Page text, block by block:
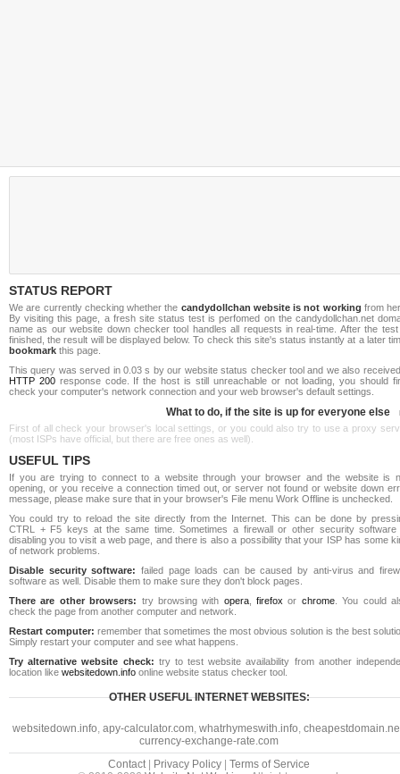
STATUS REPORT
We are currently checking whether the candydollchan website is not working from
By visiting this page, a fresh site status test is perfomed on the candydollchan.net
name as our website down checker tool handles all requests in real-time. After the
finished, the result will be displayed below. To check this site's status instantly at a later
bookmark this page.
This query was served in 0.03 s by our website status checker tool and we also
HTTP 200response code. If the host is still unreachable or not loading, you should
check your computer's network connection and your web browser's default settings.
What to do, if the site is up for everyone else
First of all check your browser's local settings, or you could also try to use a proxy
(most ISPs have official, but there are free ones as well).
USEFUL TIPS
If you are trying to connect to a website through your browser and the website is
opening, or you receive a connection timed out, or server not found or website down
message, please make sure that in your browser's File menu Work Offline is unchecked.
You could try to reload the site directly from the Internet. This can be done by
CTRL + F5 keys at the same time. Sometimes a firewall or other security software
disabling you to visit a web page, and there is also a possibility that your ISP has some
of network problems.
Disable security software: failed page loads can be caused by anti-virus and
software as well. Disable them to make sure they don't block pages.
There are other browsers: try browsing with opera,firefox or chrome. You could
check the page from another computer and network.
Restart computer: remember that sometimes the most obvious solution is the best
Simply restart your computer and see what happens.
Try alternative website check: try to test website availability from another
location like websitedown.info online website status checker tool.
OTHER USEFUL INTERNET WEBSITES:
websitedown.info, apy-calculator.com, whatrhymeswith.info,
currency-exchange-rate.com
Contact| Privacy Policy
Terms of Service